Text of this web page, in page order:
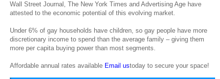
Wall Street Journal, The New York Times and Advertising Age have
attested to the economic potential of this evolving market.
Under 6% of gay households have children, so gay people have more
discretionary income to spend than the average family – giving them
more per capita buying power than most segments.
Affordable annual rates available Email ustoday to secure your space!